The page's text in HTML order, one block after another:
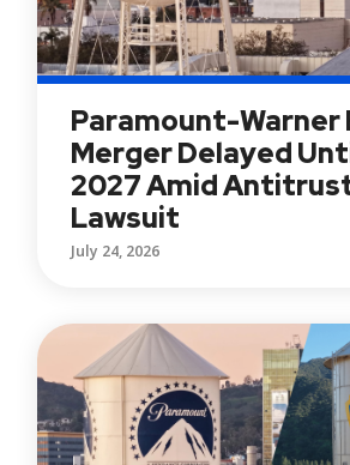
Paramount-Warner
Merger Delayed
2027 Amid
Lawsuit
July 24, 2026